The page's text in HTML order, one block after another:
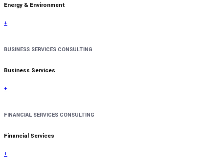
Energy & Environment
+
BUSINESS SERVICES CONSULTING
Business Services
+
FINANCIAL SERVICES CONSULTING
Financial Services
+